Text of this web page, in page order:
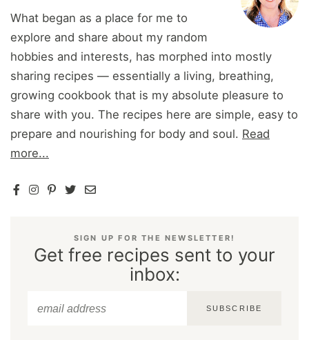
What began as a place for me to
explore and share about my random
hobbies and interests, has morphed into mostly
sharing recipes — essentially a living, breathing,
growing cookbook that is my absolute pleasure to
share with you. The recipes here are simple, easy to
prepare and nourishing for body and soul. Read
more...
SIGN UP FOR THE NEWSLETTER!
Get free recipes sent to your
inbox:
SUBSCRIBE